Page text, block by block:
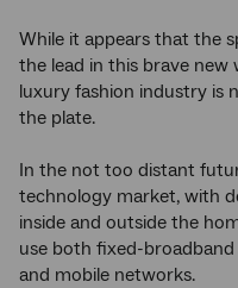
While it appears that the
the lead in this brave
luxury fashion industry is
the plate.
In the not too distant
technology market, with
inside and outside the
use both fixed-
and mobile networks.